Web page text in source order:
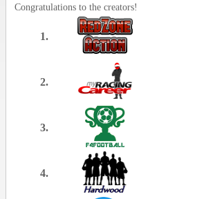
Congratulations to the creators!
1.
2.
3.
4.